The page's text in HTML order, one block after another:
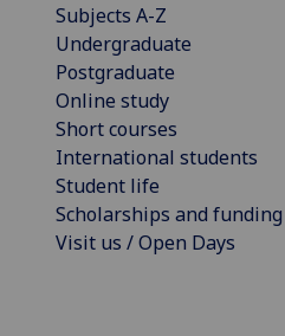
Subjects A-Z
Undergraduate
Postgraduate
Online study
Short courses
International students
Student life
Scholarships and funding
Visit us / Open Days